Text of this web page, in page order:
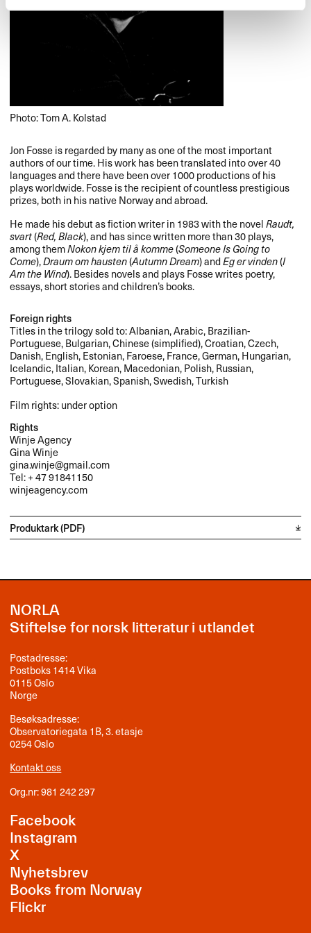
Photo: Tom A. Kolstad
Jon Fosse is regarded by many as one of the most important
authors of our time. His work has been translated into over 40
languages and there have been over 1000 productions of his
plays worldwide. Fosse is the recipient of countless prestigious
prizes, both in his native Norway and abroad.
He made his debut as fiction writer in 1983 with the novelRaudt,
svart(Red, Black), and has since written more than 30 plays,
among themNokon kjem til å komme(Someone Is Going to
Come),Draum om hausten(Autumn Dream) andEg er vinden(I
Am the Wind). Besides novels and plays Fosse writes poetry,
essays, short stories and children’s books.
Foreign rights
Titles in the trilogy sold to: Albanian, Arabic, Brazilian-
Portuguese, Bulgarian, Chinese (simplified), Croatian, Czech,
Danish, English, Estonian, Faroese, France, German, Hungarian,
Icelandic, Italian, Korean, Macedonian, Polish, Russian,
Portuguese, Slovakian, Spanish, Swedish, Turkish
Film rights: under option
Rights
Winje Agency
Gina Winje
gina.winje@gmail.com
Tel: + 47 91841150
winjeagency.com
Produktark (PDF)
NORLA
Stiftelse for norsk litteratur i utlandet
Postadresse:
Postboks 1414 Vika
0115 Oslo
Norge
Besøksadresse:
Observatoriegata 1B, 3. etasje
0254 Oslo
Kontakt oss
Org.nr: 981 242 297
Facebook
Instagram
X
Nyhetsbrev
Books from Norway
Flickr